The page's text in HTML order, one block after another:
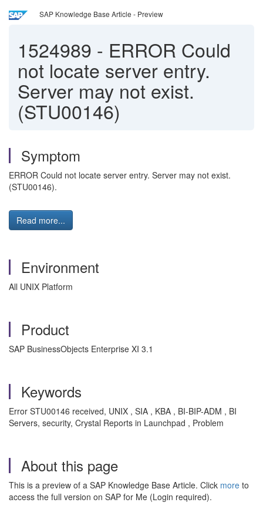
SAP Knowledge Base Article - Preview
1524989 - ERROR Could
not locate server entry.
Server may not exist.
(STU00146)
Symptom
ERROR Could not locate server entry. Server may not exist.
(STU00146).
Read more...
Environment
All UNIX Platform
Product
SAP BusinessObjects Enterprise XI 3.1
Keywords
Error STU00146 received, UNIX , SIA , KBA , BI-BIP-ADM , BI
Servers, security, Crystal Reports in Launchpad , Problem
About this page
This is a preview of a SAP Knowledge Base Article. Click more to
access the full version on SAP for Me (Login required).